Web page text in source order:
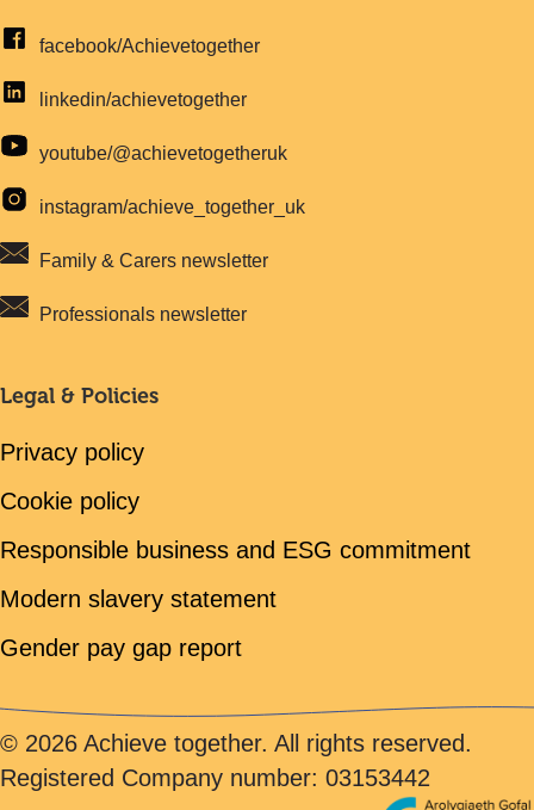
facebook/Achievetogether
linkedin/achievetogether
youtube/@achievetogetheruk
instagram/achieve_together_uk
Family & Carers newsletter
Professionals newsletter
Legal & Policies
Privacy policy
Cookie policy
Responsible business and ESG commitment
Modern slavery statement
Gender pay gap report
© 2026 Achieve together. All rights reserved.
Registered Company number: 03153442